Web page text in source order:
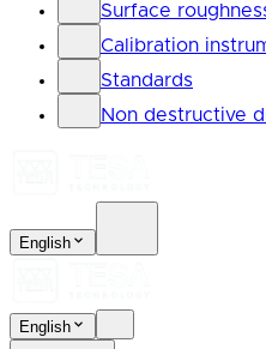
Surface
Calibration
Standards
Non destructive
English
English